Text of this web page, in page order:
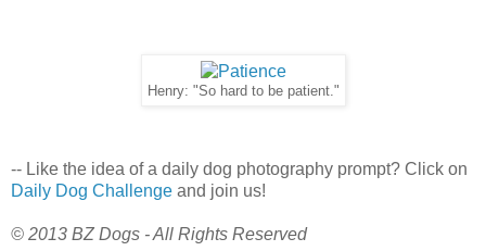
Henry: "So hard to be patient."
-- Like the idea of a daily dog photography prompt? Click on
Daily Dog Challenge and join us!
© 2013 BZ Dogs - All Rights Reserved